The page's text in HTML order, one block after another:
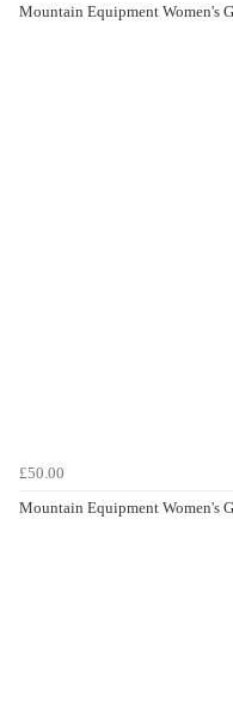
Mountain Equipment Women's
£50.00
Mountain Equipment Women's